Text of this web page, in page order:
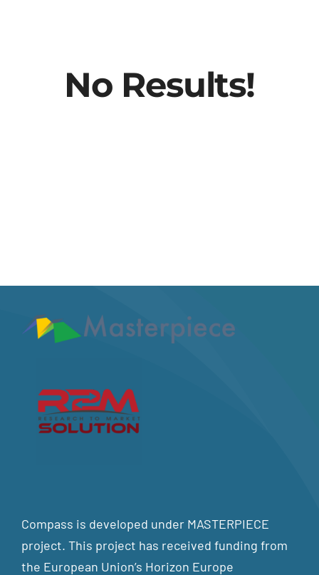
No Results!
Compass is developed under MASTERPIECE
project. This project has received funding from
the European Union’s Horizon Europe